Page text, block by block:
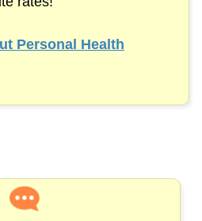
Personal Health